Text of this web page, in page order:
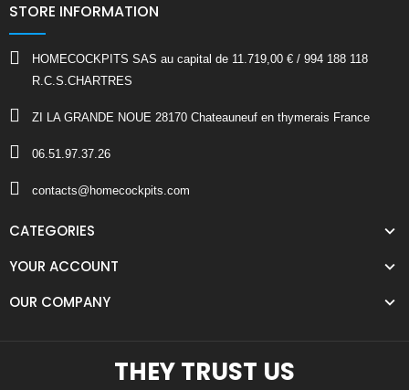
STORE INFORMATION
HOMECOCKPITS SAS au capital de 11.719,00 € / 994 188 118
R.C.S.CHARTRES
ZI LA GRANDE NOUE 28170 Chateauneuf en thymerais France
06.51.97.37.26
contacts@homecockpits.com
CATEGORIES
YOUR ACCOUNT
OUR COMPANY
THEY TRUST US